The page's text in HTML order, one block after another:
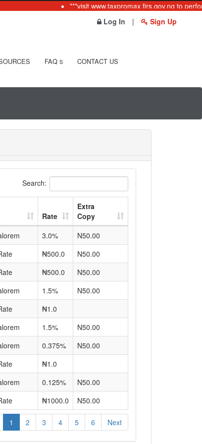
***visit www.taxpromax.firs.gov.ng to
Log In
| Sign Up
FAQ S CONTACT US
Search:
Rate
Extra
Copy
3.0%
N50.00
₦500.0
N50.00
₦500.0
N50.00
1.5%
N50.00
₦1.0
1.5%
N50.00
0.375%
N50.00
₦1.0
0.125%
N50.00
₦1000.0 N50.00
1 2 3 4 5 6 Next